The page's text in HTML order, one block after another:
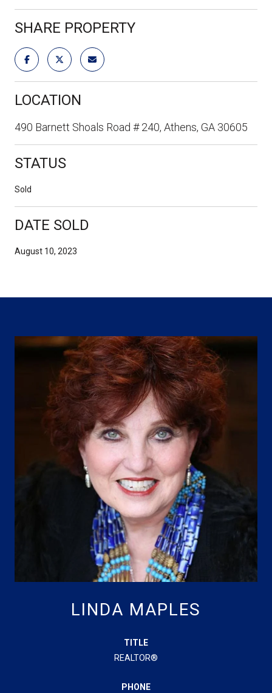
SHARE PROPERTY
LOCATION
490 Barnett Shoals Road # 240, Athens, GA 30605
STATUS
Sold
DATE SOLD
August 10, 2023
LINDA MAPLES
TITLE
REALTOR®
PHONE